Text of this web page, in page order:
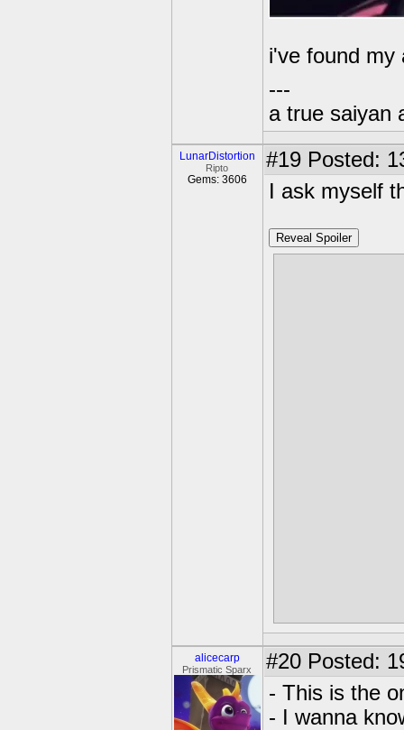
i've found my
---
a true saiyan
LunarDistortion
Ripto
Gems: 3606
#19 Posted:
I ask myself
Reveal Spoiler
alicecarp
Prismatic Sparx #20 Posted:
- This is the
- I wanna